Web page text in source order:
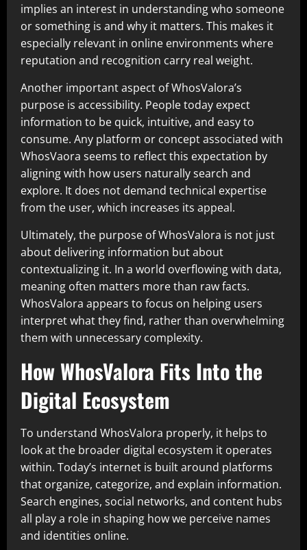
implies an interest in understanding who someone
or something is and why it matters. This makes it
especially relevant in online environments where
reputation and recognition carry real weight.
Another important aspect of WhosValora’s
purpose is accessibility. People today expect
information to be quick, intuitive, and easy to
consume. Any platform or concept associated with
WhosVaora seems to reflect this expectation by
aligning with how users naturally search and
explore. It does not demand technical expertise
from the user, which increases its appeal.
Ultimately, the purpose of WhosValora is not just
about delivering information but about
contextualizing it. In a world overflowing with data,
meaning often matters more than raw facts.
WhosValora appears to focus on helping users
interpret what they find, rather than overwhelming
them with unnecessary complexity.
How WhosValora Fits Into the
Digital Ecosystem
To understand WhosValora properly, it helps to
look at the broader digital ecosystem it operates
within. Today’s internet is built around platforms
that organize, categorize, and explain information.
Search engines, social networks, and content hubs
all play a role in shaping how we perceive names
and identities online.